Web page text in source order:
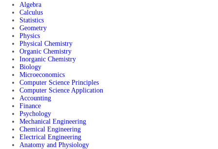
Algebra
Calculus
Statistics
Geometry
Physics
Physical Chemistry
Organic Chemistry
Inorganic Chemistry
Biology
Microeconomics
Computer Science Principles
Computer Science Application
Accounting
Finance
Psychology
Mechanical Engineering
Chemical Engineering
Electrical Engineering
Anatomy and Physiology